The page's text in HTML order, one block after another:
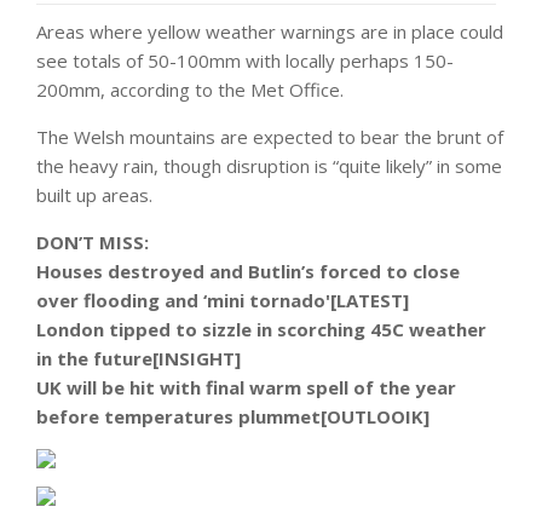
Areas where yellow weather warnings are in place could
see totals of 50-100mm with locally perhaps 150-
200mm, according to the Met Office.
The Welsh mountains are expected to bear the brunt of
the heavy rain, though disruption is “quite likely” in some
built up areas.
DON’T MISS:
Houses destroyed and Butlin’s forced to close
over flooding and ‘mini tornado'[LATEST]
London tipped to sizzle in scorching 45C weather
in the future[INSIGHT]
UK will be hit with final warm spell of the year
before temperatures plummet[OUTLOOIK]